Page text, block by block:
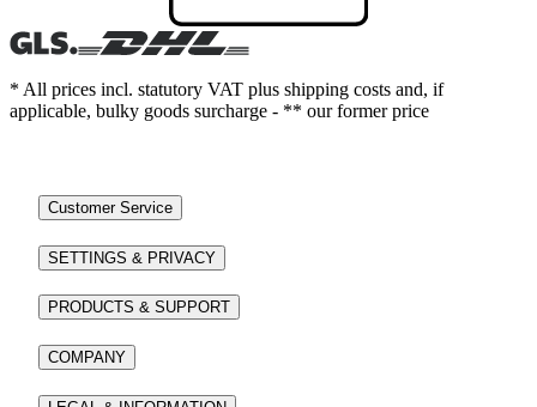
* All prices incl. statutory VAT plus shipping costs and, if
applicable, bulky goods surcharge - ** our former price
Customer Service
SETTINGS & PRIVACY
PRODUCTS & SUPPORT
COMPANY